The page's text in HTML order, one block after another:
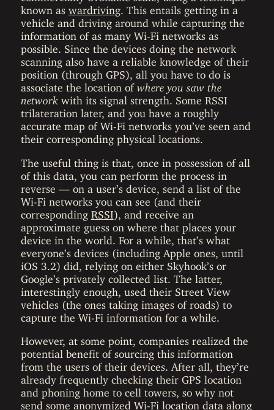
known as wardriving. This entails getting in a
vehicle and driving around while capturing the
information of as many Wi-Fi networks as
possible. Since the devices doing the network
scanning also have a reliable knowledge of their
position (through GPS), all you have to do is
associate the location of where you saw the
networkwith its signal strength. Some RSSI
trilateration later, and you have a roughly
accurate map of Wi-Fi networks you’ve seen and
their corresponding physical locations.
The useful thing is that, once in possession of all
of this data, you can perform the process in
reverse — on a user’s device, send a list of the
Wi-Fi networks you can see (and their
corresponding RSSI), and receive an
approximate guess on where that places your
device in the world. For a while, that’s what
everyone’s devices (including Apple ones, until
iOS 3.2) did, relying on either Skyhook’s or
Google’s privately collected list. The latter,
interestingly enough, used their Street View
vehicles (the ones taking images of roads) to
capture the Wi-Fi information for a while.
However, at some point, companies realized the
potential benefit of sourcing this information
from the users of their devices. After all, they’re
already frequently checking their GPS location
and phoning home to cell towers, so why not
send some anonymized Wi-Fi location data along